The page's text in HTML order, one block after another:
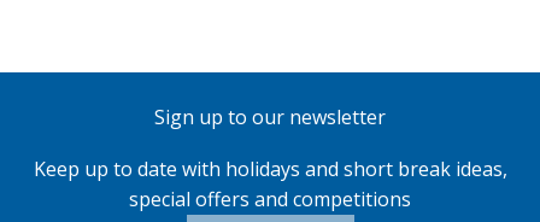
Sign up to our newsletter
Keep up to date with holidays and short break ideas,
special offers and competitions